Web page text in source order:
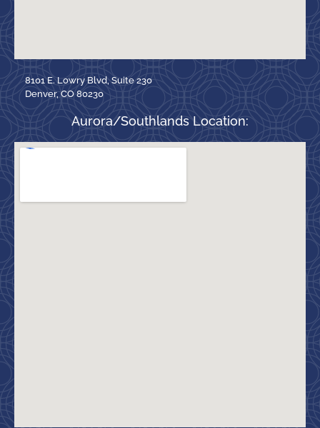
8101 E. Lowry Blvd, Suite 230
Denver, CO 80230
Aurora/Southlands Location: